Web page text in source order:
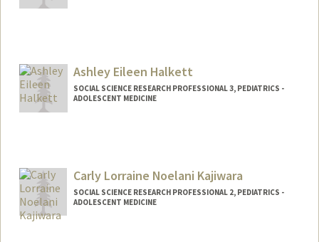
Ashley Eileen Halkett
SOCIAL SCIENCE RESEARCH PROFESSIONAL 3, PEDIATRICS -
ADOLESCENT MEDICINE
Carly Lorraine Noelani Kajiwara
SOCIAL SCIENCE RESEARCH PROFESSIONAL 2, PEDIATRICS -
ADOLESCENT MEDICINE